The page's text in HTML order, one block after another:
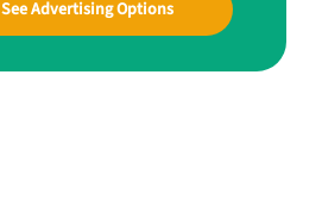
See Advertising Options